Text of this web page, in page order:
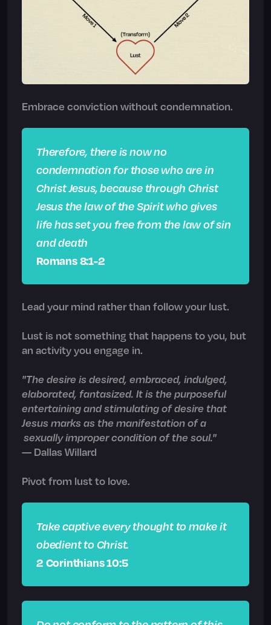
Embrace conviction without condemnation.
Therefore, there is now no
condemnation for those who are in
Christ Jesus, because through Christ
Jesus the law of the Spirit who gives
life has set you free from the law of sin
and death
Romans 8:1-2
Lead your mind rather than follow your lust.
Lust is not something that happens to you, but
an activity you engage in.
"The desire is desired, embraced, indulged,
elaborated, fantasized. It is the purposeful
entertaining and stimulating of desire that
Jesus marks as the manifestation of a
sexually improper condition of the soul."
— Dallas Willard
Pivot from lust to love.
Take captive every thought to make it
obedient to Christ.
2 Corinthians 10:5